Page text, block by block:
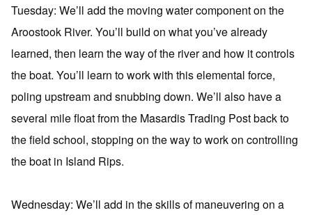
Tuesday: We’ll add the moving water component on the
Aroostook River. You’ll build on what you’ve already
learned, then learn the way of the river and how it controls
the boat. You’ll learn to work with this elemental force,
poling upstream and snubbing down. We’ll also have a
several mile float from the Masardis Trading Post back to
the field school, stopping on the way to work on controlling
the boat in Island Rips.
Wednesday: We’ll add in the skills of maneuvering on a